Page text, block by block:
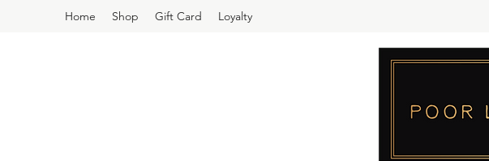
Home Shop Gift Card Loyalty